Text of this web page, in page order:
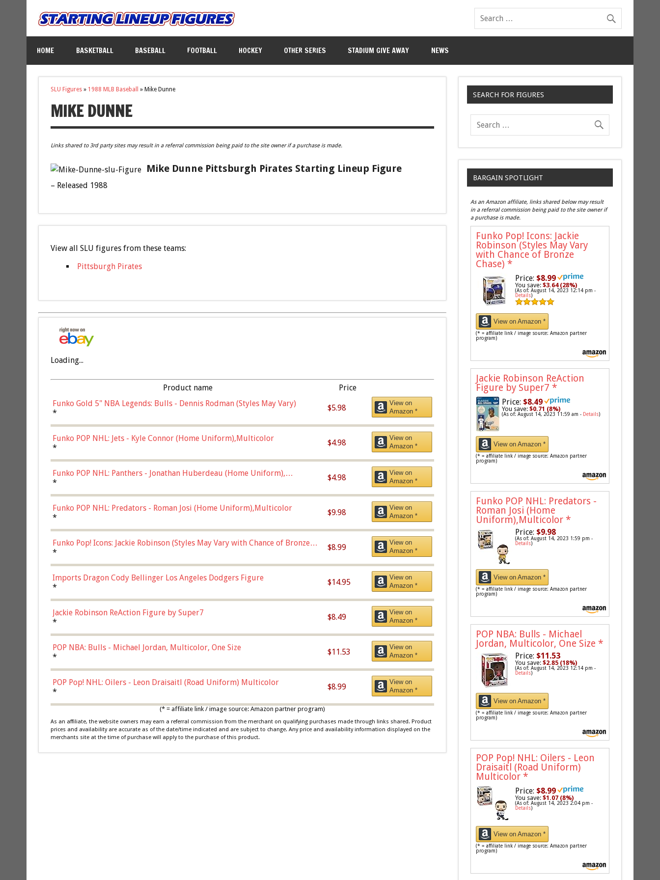
HOME BASKETBALL BASEBALL FOOTBALL HOCKEY OTHER SERIES STADIUM GIVE AWAY NEWS
SLU Figures» 1988 MLB Baseball » Mike Dunne
MIKE DUNNE
Links shared to 3rd party sites may result in a referral commission being paid to the site owner if a purchase is made.
Mike Dunne Pittsburgh Pirates Starting Lineup Figure
– Released 1988
View all SLU figures from these teams:
Pittsburgh Pirates
Loading...
Product name
Price
Funko Gold 5" NBA Legends: Bulls - Dennis Rodman (Styles May Vary)
*
$5.98
View on
Amazon *
Funko POP NHL: Jets - Kyle Connor (Home Uniform),Multicolor
*
$4.98
View on
Amazon *
Funko POP NHL: Panthers - Jonathan Huberdeau (Home Uniform),
Multicolor, (57821)
*
$4.98
View on
Amazon *
Funko POP NHL: Predators - Roman Josi (Home Uniform),Multicolor
*
$9.98
View on
Amazon *
Funko Pop! Icons: Jackie Robinson (Styles May Vary with Chance of Bronze
Chase)
*
$8.99
View on
Amazon *
Imports Dragon Cody Bellinger Los Angeles Dodgers Figure
*
$14.95
View on
Amazon *
Jackie Robinson ReAction Figure by Super7
*
$8.49
View on
Amazon *
POP NBA: Bulls - Michael Jordan, Multicolor, One Size
*
$11.53
View on
Amazon *
POP Pop! NHL: Oilers - Leon Draisaitl (Road Uniform) Multicolor
*
$8.99
View on
Amazon *
(* = affiliate link / image source: Amazon partner program)
As an affiliate, the website owners may earn a referral commission from the merchant on qualifying purchases made through links shared. Product
prices and availability are accurate as of the date/time indicated and are subject to change. Any price and availability information displayed on the
merchants site at the time of purchase will apply to the purchase of this product.
SEARCH FOR FIGURES
BARGAIN SPOTLIGHT
As an Amazon affiliate, links shared below may result
in a referral commission being paid to the site owner if
a purchase is made.
Funko Pop! Icons: Jackie
Robinson (Styles May Vary
with Chance of Bronze
Chase) *
Price: $8.99
You save:$3.64 (28%)
(As of: August 14, 2023 12:14 pm -
Details)
View on Amazon *
(* = affiliate link / image source: Amazon partner
program)
Jackie Robinson ReAction
Figure by Super7 *
Price: $8.49
You save:$0.71 (8%)
(As of: August 14, 2023 11:59 am - Details)
View on Amazon *
(* = affiliate link / image source: Amazon partner
program)
Funko POP NHL: Predators -
Roman Josi (Home
Uniform),Multicolor *
Price: $9.98
(As of: August 14, 2023 1:59 pm -
Details)
View on Amazon *
(* = affiliate link / image source: Amazon partner
program)
POP NBA: Bulls - Michael
Jordan, Multicolor, One Size *
Price: $11.53
You save:$2.85 (18%)
(As of: August 14, 2023 12:14 pm -
Details)
View on Amazon *
(* = affiliate link / image source: Amazon partner
program)
POP Pop! NHL: Oilers - Leon
Draisaitl (Road Uniform)
Multicolor *
Price: $8.99
You save:$1.07 (8%)
(As of: August 14, 2023 2:04 pm -
Details)
View on Amazon *
(* = affiliate link / image source: Amazon partner
program)